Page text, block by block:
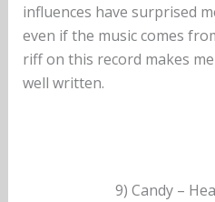
influences have surprised
even if the music comes
riff on this record makes me
well written.
9) Candy –